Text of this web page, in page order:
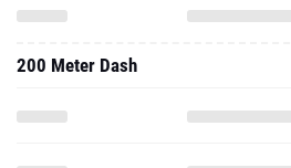
200 Meter Dash